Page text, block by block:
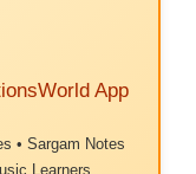
App
• Sargam Notes
Learners